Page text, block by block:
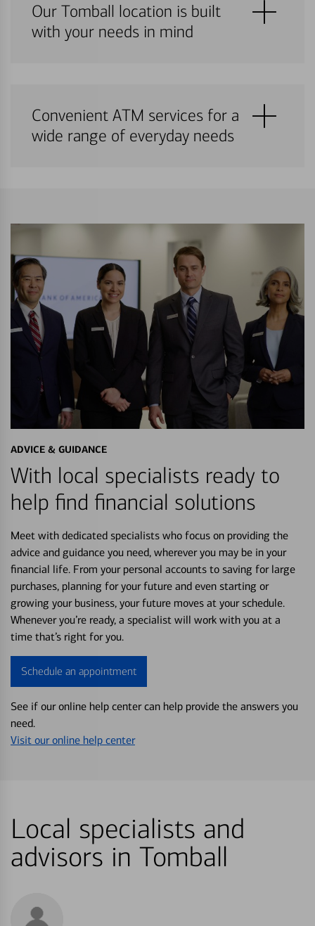
Our Tomball location is built
with your needs in mind
Convenient ATM services for a
wide range of everyday needs
ADVICE & GUIDANCE
With local specialists ready to
help find financial solutions
Meet with dedicated specialists who focus on providing the
advice and guidance you need, wherever you may be in your
financial life. From your personal accounts to saving for large
purchases, planning for your future and even starting or
growing your business, your future moves at your schedule.
Whenever you’re ready, a specialist will work with you at a
time that’s right for you.
Schedule an appointment
See if our online help center can help provide the answers you
need.
Visit our online help center
Local specialists and
advisors in Tomball